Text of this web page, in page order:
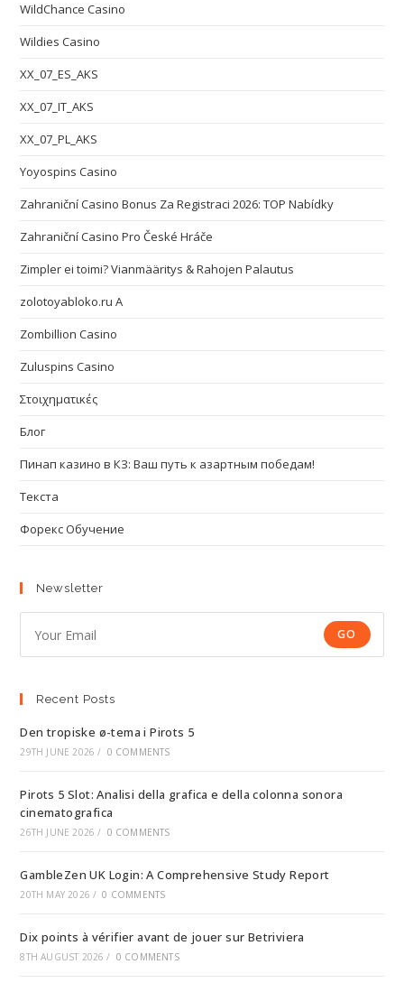
WildChance Casino
Wildies Casino
XX_07_ES_AKS
XX_07_IT_AKS
XX_07_PL_AKS
Yoyospins Casino
Zahraniční Casino Bonus Za Registraci 2026: TOP Nabídky
Zahraniční Casino Pro České Hráče
Zimpler ei toimi? Vianmääritys & Rahojen Palautus
zolotoyabloko.ru A
Zombillion Casino
Zuluspins Casino
Στοιχηματικές
Блог
Пинап казино в КЗ: Ваш путь к азартным победам!
Текста
Форекс Обучение
Newsletter
GO
Recent Posts
Den tropiske ø-tema i Pirots 5
29TH JUNE 2026 / 0 COMMENTS
Pirots 5 Slot: Analisi della grafica e della colonna sonora
cinematografica
26TH JUNE 2026 / 0 COMMENTS
GambleZen UK Login: A Comprehensive Study Report
20TH MAY 2026 / 0 COMMENTS
Dix points à vérifier avant de jouer sur Betriviera
8TH AUGUST 2026 / 0 COMMENTS